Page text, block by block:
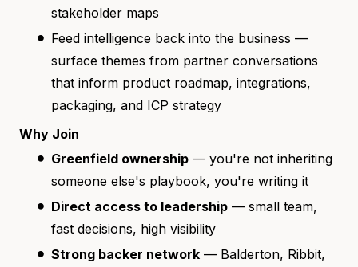
stakeholder maps
Feed intelligence back into the business —
surface themes from partner conversations
that inform product roadmap, integrations,
packaging, and ICP strategy
Why Join
Greenfield ownership — you're not inheriting
someone else's playbook, you're writing it
Direct access to leadership — small team,
fast decisions, high visibility
Strong backer network — Balderton, Ribbit,